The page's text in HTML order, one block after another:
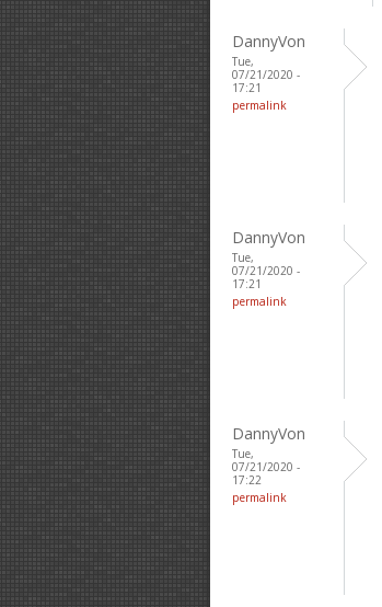
DannyVon
Tue,
07/21/2020 -
17:21
permalink
DannyVon
Tue,
07/21/2020 -
17:21
permalink
DannyVon
Tue,
07/21/2020 -
17:22
permalink